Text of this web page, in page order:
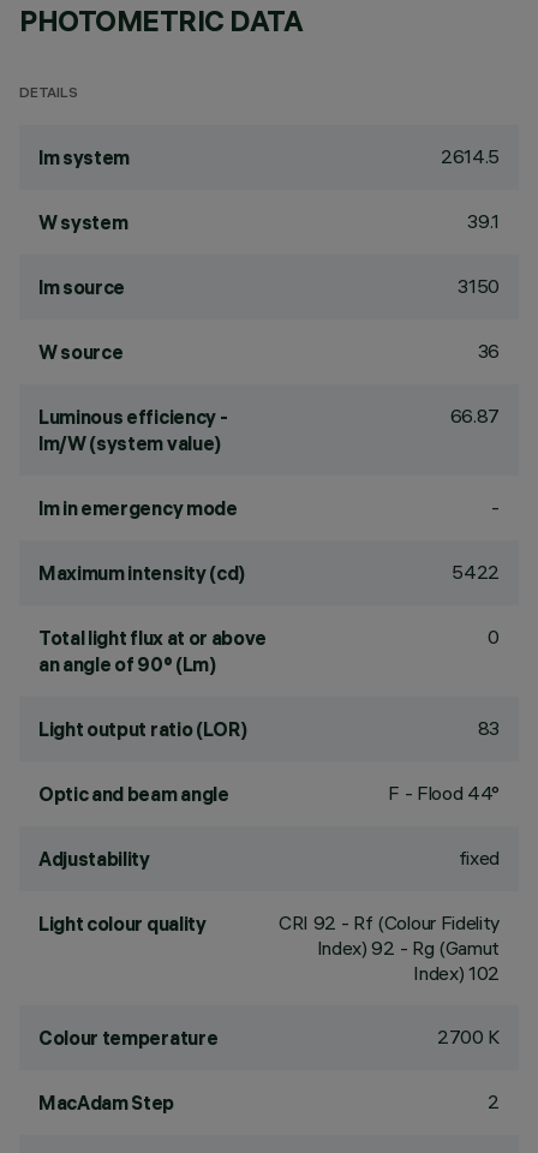
PHOTOMETRIC DATA
DETAILS
lm system 2614.5
W system 39.1
lm source 3150
W source 36
Luminous efficiency -
lm/W (system value)
66.87
lm in emergency mode -
Maximum intensity (cd) 5422
Total light flux at or above
an angle of 90° (Lm)
0
Light output ratio (LOR) 83
Optic and beam angle F - Flood 44°
Adjustability fixed
Light colour quality CRI 92 - Rf (Colour Fidelity
Index) 92 - Rg (Gamut
Index) 102
Colour temperature 2700 K
MacAdam Step 2